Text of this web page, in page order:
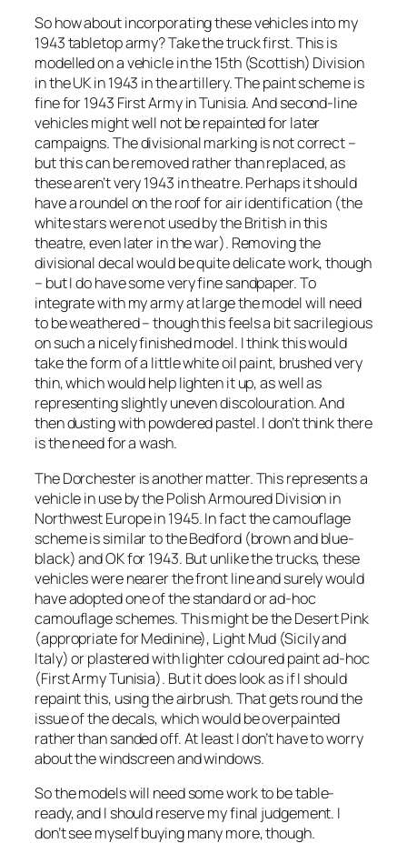
So how about incorporating these vehicles into my
1943 tabletop army? Take the truck first. This is
modelled on a vehicle in the 15th (Scottish) Division
in the UK in 1943 in the artillery. The paint scheme is
fine for 1943 First Army in Tunisia. And second-line
vehicles might well not be repainted for later
campaigns. The divisional marking is not correct –
but this can be removed rather than replaced, as
these aren’t very 1943 in theatre. Perhaps it should
have a roundel on the roof for air identification (the
white stars were not used by the British in this
theatre, even later in the war). Removing the
divisional decal would be quite delicate work, though
– but I do have some very fine sandpaper. To
integrate with my army at large the model will need
to be weathered – though this feels a bit sacrilegious
on such a nicely finished model. I think this would
take the form of a little white oil paint, brushed very
thin, which would help lighten it up, as well as
representing slightly uneven discolouration. And
then dusting with powdered pastel. I don’t think there
is the need for a wash.
The Dorchester is another matter. This represents a
vehicle in use by the Polish Armoured Division in
Northwest Europe in 1945. In fact the camouflage
scheme is similar to the Bedford (brown and blue-
black) and OK for 1943. But unlike the trucks, these
vehicles were nearer the front line and surely would
have adopted one of the standard or ad-hoc
camouflage schemes. This might be the Desert Pink
(appropriate for Medinine), Light Mud (Sicily and
Italy) or plastered with lighter coloured paint ad-hoc
(First Army Tunisia). But it does look as if I should
repaint this, using the airbrush. That gets round the
issue of the decals, which would be overpainted
rather than sanded off. At least I don’t have to worry
about the windscreen and windows.
So the models will need some work to be table-
ready, and I should reserve my final judgement. I
don’t see myself buying many more, though.